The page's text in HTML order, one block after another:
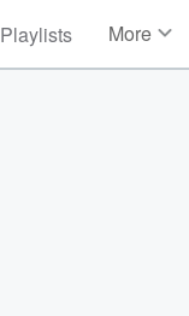
Playlists More